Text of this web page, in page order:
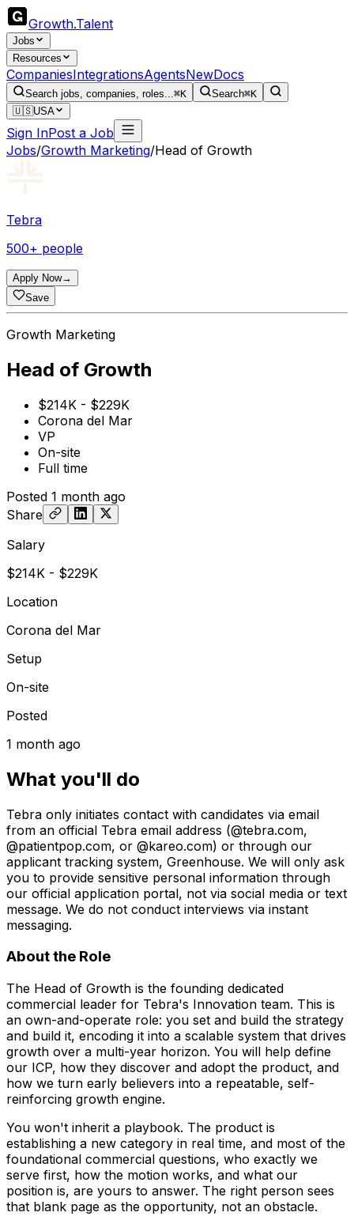
Growth.Talent
Jobs
Resources
CompaniesIntegrationsAgentsNewDocs
Search jobs, companies, roles...⌘K Search⌘K
🇺🇸USA
Sign InPost a Job
Jobs/Growth Marketing/Head of Growth
Tebra
500+ people
Apply Now→
Save
Growth Marketing
Head of Growth
$214K - $229K
Corona del Mar
VP
On-site
Full time
Posted 1 month ago
Share
Salary
$214K - $229K
Location
Corona del Mar
Setup
On-site
Posted
1 month ago
What you'll do
Tebra only initiates contact with candidates via email
from an official Tebra email address (@tebra.com,
@patientpop.com, or @kareo.com) or through our
applicant tracking system, Greenhouse. We will only ask
you to provide sensitive personal information through
our official application portal, not via social media or text
message. We do not conduct interviews via instant
messaging.
About the Role
The Head of Growth is the founding dedicated
commercial leader for Tebra's Innovation team. This is
an own-and-operate role: you set and build the strategy
and build it, encoding it into a scalable system that drives
growth over a multi-year horizon. You will help define
our ICP, how they discover and adopt the product, and
how we turn early believers into a repeatable, self-
reinforcing growth engine.
You won't inherit a playbook. The product is
establishing a new category in real time, and most of the
foundational commercial questions, who exactly we
serve first, how the motion works, and what our
position is, are yours to answer. The right person sees
that blank page as the opportunity, not an obstacle.